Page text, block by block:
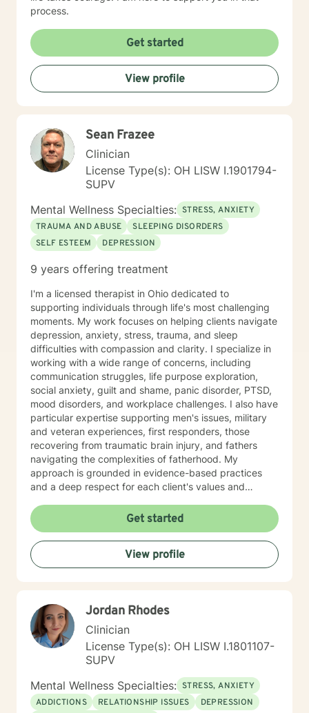
process.
Get started
View profile
Sean Frazee
Clinician
License Type(s): OH LISW I.1901794-
SUPV
Mental Wellness Specialties: STRESS, ANXIETY
TRAUMA AND ABUSE
SLEEPING DISORDERS
SELF ESTEEM
DEPRESSION
9 years offering treatment
I'm a licensed therapist in Ohio dedicated to
supporting individuals through life's most challenging
moments. My work focuses on helping clients navigate
depression, anxiety, stress, trauma, and sleep
difficulties with compassion and clarity. I specialize in
working with a wide range of concerns, including
communication struggles, life purpose exploration,
social anxiety, guilt and shame, panic disorder, PTSD,
mood disorders, and workplace challenges. I also have
particular expertise supporting men's issues, military
and veteran experiences, first responders, those
recovering from traumatic brain injury, and fathers
navigating the complexities of fatherhood. My
approach is grounded in evidence-based practices
and a deep respect for each client's values and
where you feel heard, understood, and supported as
you work toward meaningful change. Whether you're
processing past trauma, managing current stress, or
seeking greater clarity about your life's direction, I'm
here to walk alongside you with honesty, stability, and
resilience and insight you need to move forward.
Get started
View profile
Jordan Rhodes
Clinician
License Type(s): OH LISW I.1801107-
SUPV
Mental Wellness Specialties: STRESS, ANXIETY
ADDICTIONS
RELATIONSHIP ISSUES
DEPRESSION